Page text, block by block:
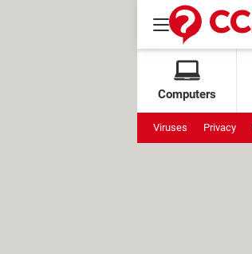
Computers
Viruses Privacy